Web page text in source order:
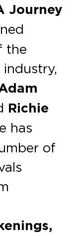
Journey
the
Richie
has
of